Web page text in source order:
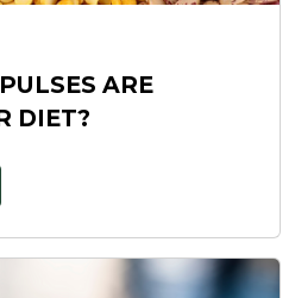
ARE
DIET?